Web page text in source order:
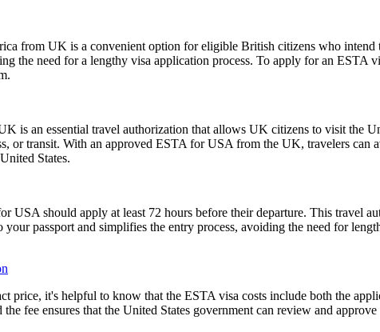
from UK is a convenient option for eligible British citizens who
the need for a lengthy visa application process. To apply for an
is an essential travel authorization that allows UK citizens to visit the
or transit. With an approved ESTA for USA from the UK, travelers
States.
USA should apply at least 72 hours before their departure. This travel
passport and simplifies the entry process, avoiding the need for
price, it's helpful to know that the ESTA visa costs include both the
fee ensures that the United States government can review and